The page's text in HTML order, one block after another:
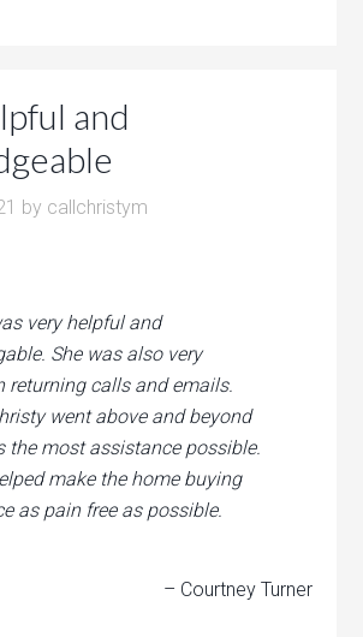
and
by callchristym
very helpful and
She was also very
returning calls and emails.
went above and beyond
the most assistance possible.
make the home buying
as pain free as possible.
– Courtney Turner